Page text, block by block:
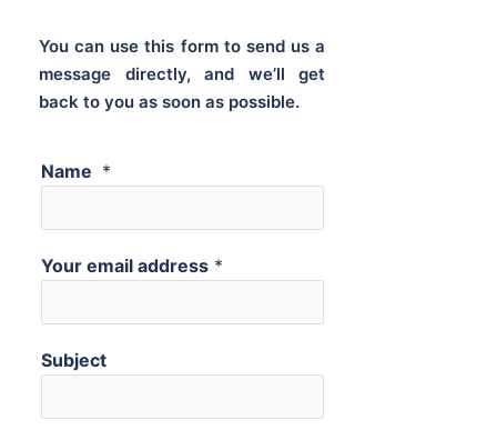
You can use this form to send us a
message directly, and we’ll get
back to you as soon as possible.
Name *
Your email address *
Subject